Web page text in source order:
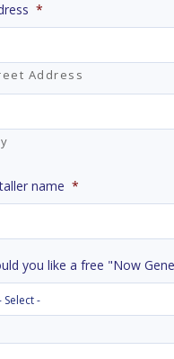
*
Address
name *
you like a free "Now